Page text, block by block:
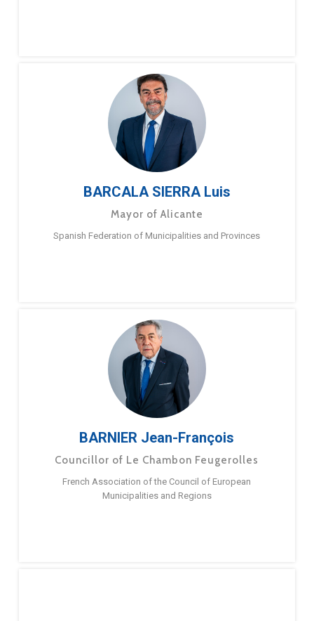
BARCALA SIERRA Luis
Mayor of Alicante
Spanish Federation of Municipalities and Provinces
BARNIER Jean-François
Councillor of Le Chambon Feugerolles
French Association of the Council of European
Municipalities and Regions